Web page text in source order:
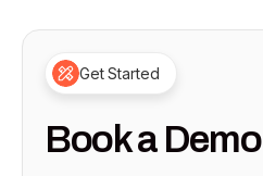
Get Started
Book a Demo